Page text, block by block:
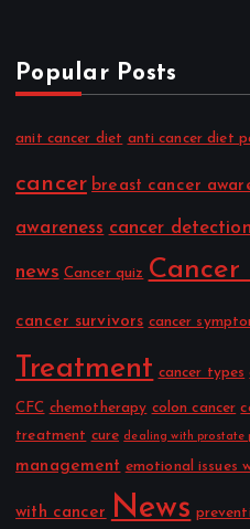
Popular Posts
anit cancer diet anti cancer diet
cancer breast cancer
awareness cancer detection
news Cancer quiz Cancer
cancer survivors cancer
Treatment cancer types
CFC chemotherapy colon cancer
treatment cure dealing with prostate
management emotional issues
with cancer News